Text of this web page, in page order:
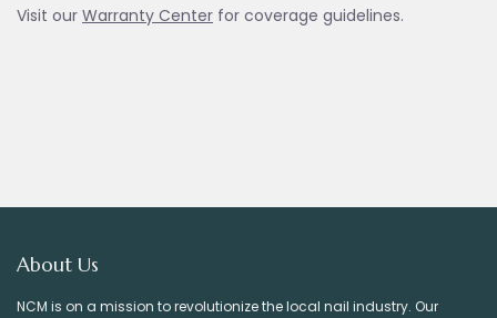
Visit our Warranty Center for coverage guidelines.
About Us
NCM is on a mission to revolutionize the local nail industry. Our